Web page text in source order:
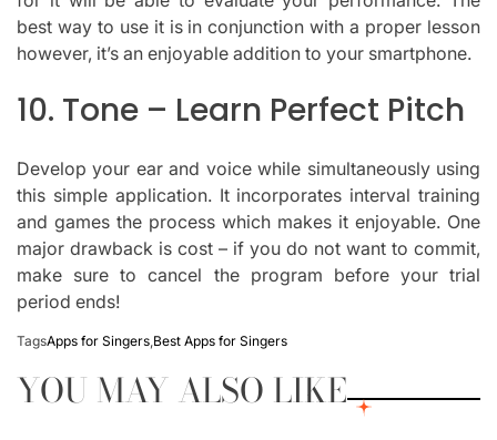
best way to use it is in conjunction with a proper lesson
however, it’s an enjoyable addition to your smartphone.
10. Tone – Learn Perfect Pitch
Develop your ear and voice while simultaneously using
this simple application. It incorporates interval training
and games the process which makes it enjoyable. One
major drawback is cost – if you do not want to commit,
make sure to cancel the program before your trial
period ends!
TagsApps for Singers Best Apps for Singers
YOU MAY ALSO LIKE